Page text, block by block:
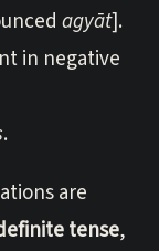
agyāt].
in negative
.
are
tense,